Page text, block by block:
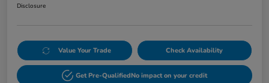
Disclosure
Value Your Trade Check Availability
Get Pre-QualifiedNo impact on your credit